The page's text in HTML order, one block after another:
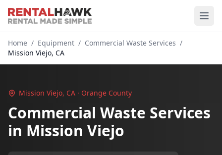
Home / Equipment / Commercial Waste Services /
Mission Viejo, CA
Mission Viejo, CA · Orange County
Commercial Waste Services
in Mission Viejo